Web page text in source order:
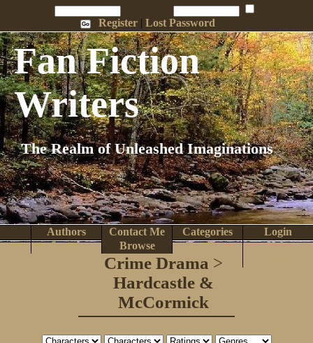
Register |Lost Password
Fan Fiction
Writers
The Realm of Unleashed Imaginations
Login
Categories
Contact Me
Authors
Help
Top Tens
Browse
Search
Crime Drama >
Hardcastle &
McCormick